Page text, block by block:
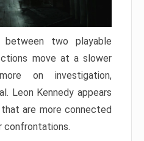
two playable
move at a slower
on investigation,
Leon Kennedy appears
are more connected
confrontations.